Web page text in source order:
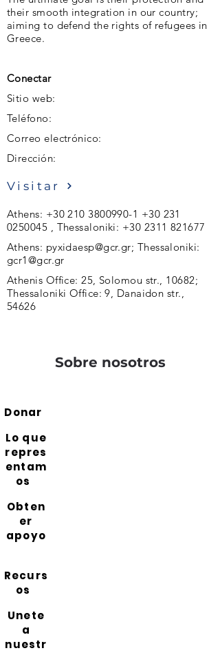
their smooth integration in our country;
aiming to defend the rights of refugees in
Greece.
Conectar
Sitio web:
Teléfono:
Correo electrónico:
Dirección:
Visitar
Athens: +30 210 3800990-1 +30 231
0250045 , Thessaloniki: +30 2311 821677
Athens: pyxidaesp@gcr.gr; Thessaloniki:
gcr1@gcr.gr
Athenis Office: 25, Solomou str., 10682;
Thessaloniki Office: 9, Danaidon str.,
54626
Sobre nosotros
Donar
Lo que
repres
entam
os
Obten
er
apoyo
Recurs
os
Unete
a
nuestr